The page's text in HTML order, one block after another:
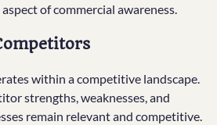
of commercial awareness.
within a competitive landscape.
strengths, weaknesses, and
remain relevant and competitive.